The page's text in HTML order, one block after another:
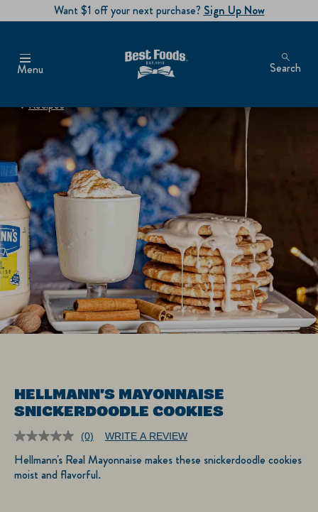
Want $1 off your next purchase? Sign Up Now
Menu Search
Recipes
HELLMANN'S MAYONNAISE
SNICKERDOODLE COOKIES
No
rating
value.
Same
(0) WRITE A REVIEW
Hellmann's Real Mayonnaise makes these snickerdoodle cookies
moist and flavorful.